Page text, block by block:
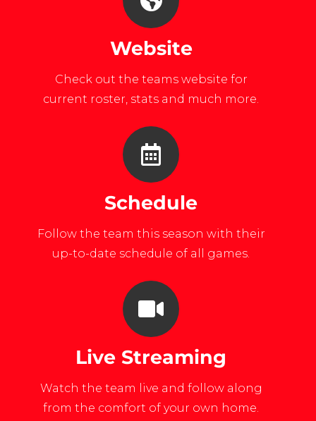
Website
Check out the teams website for
current roster, stats and much more.
Schedule
Follow the team this season with their
up-to-date schedule of all games.
Live Streaming
Watch the team live and follow along
from the comfort of your own home.